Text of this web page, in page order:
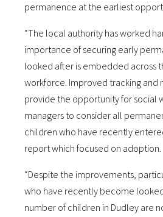
permanence at the earliest
“The local authority has worked
importance of securing early
looked after is embedded across
workforce. Improved tracking and
provide the opportunity for social
managers to consider all
children who have recently
report which focused on adoption.
“Despite the improvements,
who have recently become
number of children in Dudley are